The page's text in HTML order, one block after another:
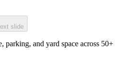
slide
parking, and yard space across 50+